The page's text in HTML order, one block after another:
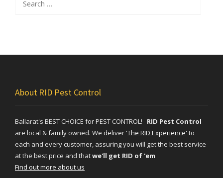
for:
About RID Pest Control
Ballarat's BEST CHOICE for PEST CONTROL! RID Pest Control
are local & family owned. We deliver 'The RID Experience' to
each and every customer, assuring you will get the best service
at the best price and thatwe'll get RID of 'em
Find out more about us